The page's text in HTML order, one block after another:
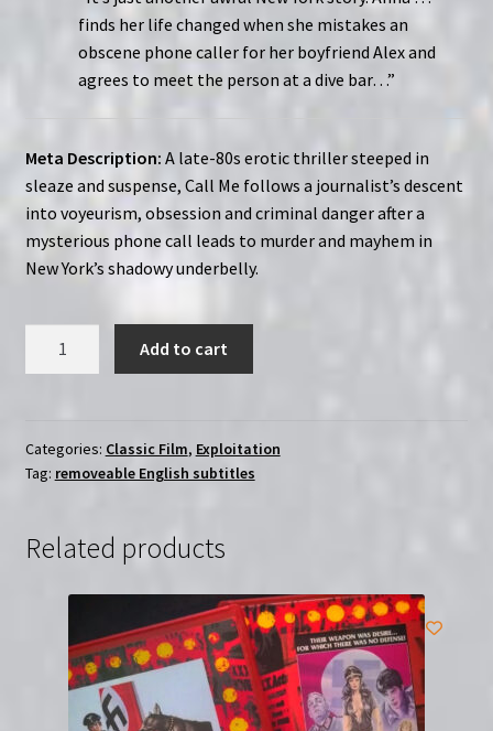
finds her life changed when she mistakes an
obscene phone caller for her boyfriend Alex and
agrees to meet the person at a dive bar…”
Meta Description: A late-80s erotic thriller steeped in
sleaze and suspense, Call Me follows a journalist’s descent
into voyeurism, obsession and criminal danger after a
mysterious phone call leads to murder and mayhem in
New York’s shadowy underbelly.
Region-
Free
quantity
Add to cart
Categories: Classic Film, Exploitation
Tag: removeable English subtitles
Related products